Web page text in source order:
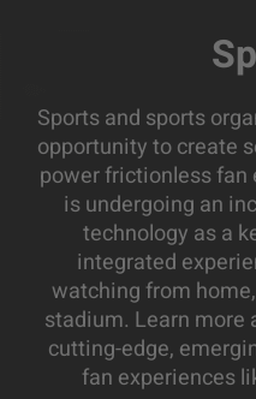
Sports and sports
opportunity to create
power frictionless fan
is undergoing an
technology as a
integrated
watching from
stadium. Learn more
cutting-edge,
fan experiences